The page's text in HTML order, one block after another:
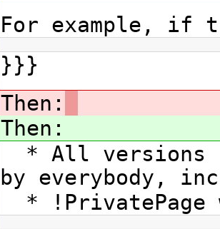
For example, if
}}}
Then:
Then:
* All versions
by everybody,
* !PrivatePage